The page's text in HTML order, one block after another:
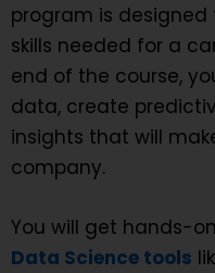
program is designed
skills needed for a
end of the course,
data, create
insights that will
company.
You will get hands-
Data Science tools